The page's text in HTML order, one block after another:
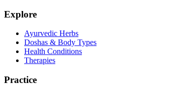
Explore
Ayurvedic Herbs
Doshas & Body Types
Health Conditions
Therapies
Practice